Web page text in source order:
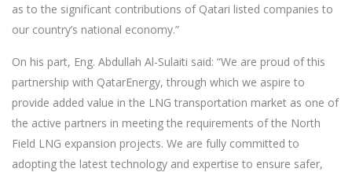
as to the significant contributions of Qatari listed companies to
our country’s national economy.”
On his part, Eng. Abdullah Al-Sulaiti said: “We are proud of this
partnership with QatarEnergy, through which we aspire to
provide added value in the LNG transportation market as one of
the active partners in meeting the requirements of the North
Field LNG expansion projects. We are fully committed to
adopting the latest technology and expertise to ensure safer,